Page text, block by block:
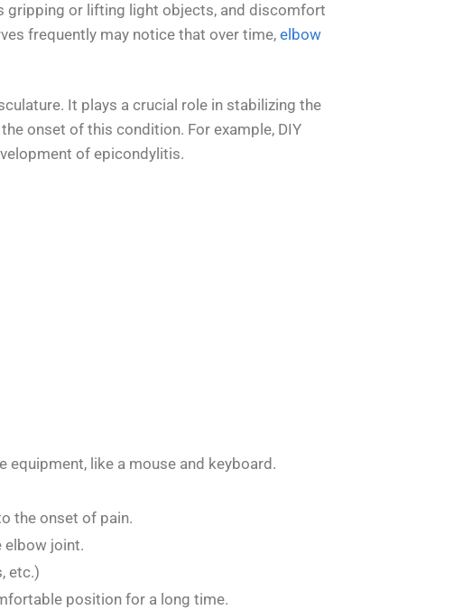
gripping or lifting light objects, and discomfort
frequently may notice that over time, elbow
It plays a crucial role in stabilizing the
onset of this condition. For example, DIY
of epicondylitis.
equipment, like a mouse and keyboard.
the onset of pain.
elbow joint.
etc.)
position for a long time.